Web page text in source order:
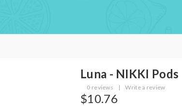
Luna - NIKKI Pods
0 reviews | Write a review
$10.76